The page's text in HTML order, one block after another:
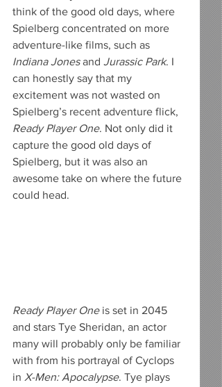
think of the good old days, where
Spielberg concentrated on more
adventure-like films, such as
Indiana Jones and Jurassic Park. I
can honestly say that my
excitement was not wasted on
Spielberg’s recent adventure flick,
Ready Player One. Not only did it
capture the good old days of
Spielberg, but it was also an
awesome take on where the future
could head.
Ready Player One is set in 2045
and stars Tye Sheridan, an actor
many will probably only be familiar
with from his portrayal of Cyclops
in X-Men: Apocalypse. Tye plays